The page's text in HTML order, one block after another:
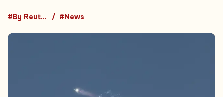
#By Reuters #News